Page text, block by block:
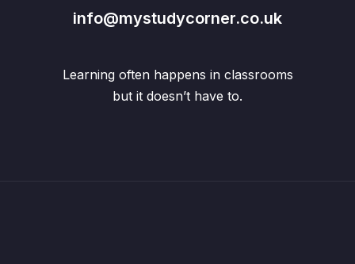
info@mystudycorner.co.uk
Learning often happens in classrooms
but it doesn’t have to.